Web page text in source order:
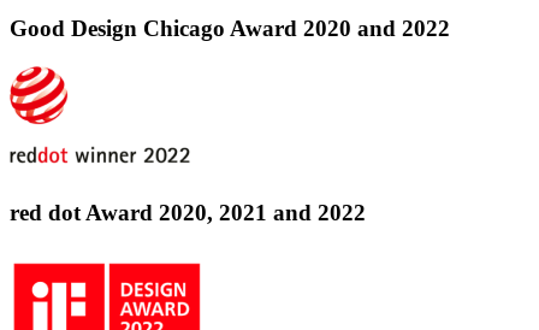
Good Design Chicago Award 2020 and 2022
red dot Award 2020, 2021 and 2022